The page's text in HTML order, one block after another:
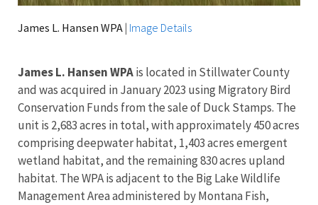
James L. Hansen WPA | Image Details
James L. Hansen WPAis located in Stillwater County
and was acquired in January 2023 using Migratory Bird
Conservation Funds from the sale of Duck Stamps. The
unit is 2,683 acres in total, with approximately 450 acres
comprising deepwater habitat, 1,403 acres emergent
wetland habitat, and the remaining 830 acres upland
habitat. The WPA is adjacent to the Big Lake Wildlife
Management Area administered by Montana Fish,